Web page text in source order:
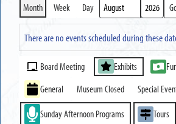
Month Week Day
Month
Year
There are no events scheduled during these
Event
Categories
Board Meeting Exhibits
General
Museum Closed Special
Sunday Afternoon Programs Tours